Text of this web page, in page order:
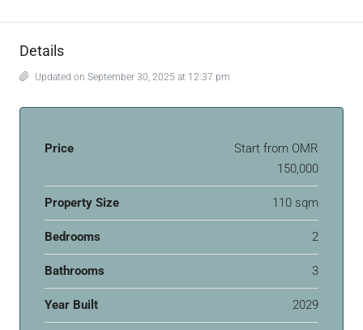
Details
Updated on September 30, 2025 at 12:37 pm
Price Start from OMR
150,000
Property Size 110 sqm
Bedrooms 2
Bathrooms 3
Year Built 2029